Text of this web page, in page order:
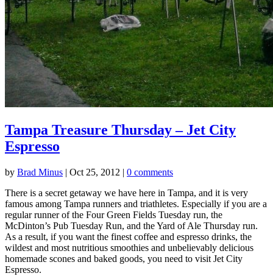
Tampa Treasure Thursday – Jet City
Espresso
by Brad Minus | Oct 25, 2012 | 0 comments
There is a secret getaway we have here in Tampa, and it is very
famous among Tampa runners and triathletes. Especially if you are a
regular runner of the Four Green Fields Tuesday run, the
McDinton’s Pub Tuesday Run, and the Yard of Ale Thursday run.
As a result, if you want the finest coffee and espresso drinks, the
wildest and most nutritious smoothies and unbelievably delicious
homemade scones and baked goods, you need to visit Jet City
Espresso.